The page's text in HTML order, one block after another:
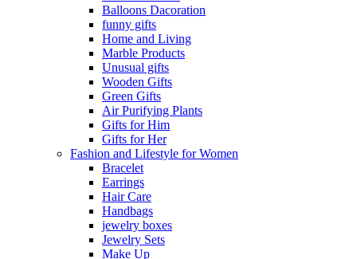
Balloons Dacoration
funny gifts
Home and Living
Marble Products
Unusual gifts
Wooden Gifts
Green Gifts
Air Purifying Plants
Gifts for Him
Gifts for Her
Fashion and Lifestyle for Women
Bracelet
Earrings
Hair Care
Handbags
jewelry boxes
Jewelry Sets
Make Up